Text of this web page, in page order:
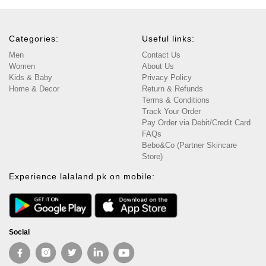
Categories:
Men
Women
Kids & Baby
Home & Decor
Useful links:
Contact Us
About Us
Privacy Policy
Return & Refunds
Terms & Conditions
Track Your Order
Pay Order via Debit/Credit Card
FAQs
Bebo&Co (Partner Skincare
Store)
Experience lalaland.pk on mobile:
Social